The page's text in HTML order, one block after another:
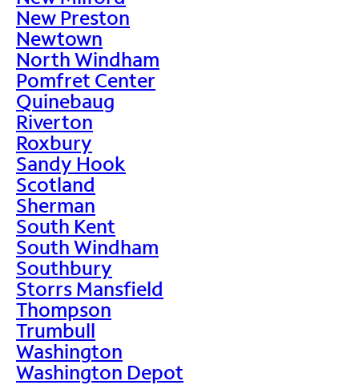
New Preston
Newtown
North Windham
Pomfret Center
Quinebaug
Riverton
Roxbury
Sandy Hook
Scotland
Sherman
South Kent
South Windham
Southbury
Storrs Mansfield
Thompson
Trumbull
Washington
Washington Depot